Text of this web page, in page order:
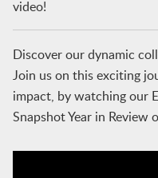
video!
Discover our dynamic
Join us on this exciting
impact, by watching our
Snapshot Year in Review